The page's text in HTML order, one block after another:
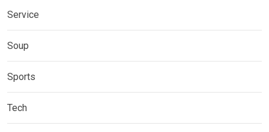
Service
Soup
Sports
Tech